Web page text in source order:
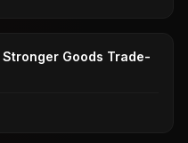
Goods Trade-